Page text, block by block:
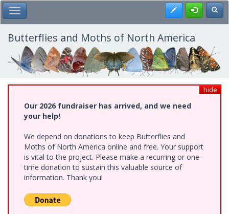
Skip
to
main
content
Toggle Main Menu Register
Butterflies and Moths of North America
hide
Our 2026 fundraiser has arrived, and we need
your help!
We depend on donations to keep Butterflies and
Moths of North America online and free. Your support
is vital to the project. Please make a recurring or one-
time donation to sustain this valuable source of
information. Thank you!